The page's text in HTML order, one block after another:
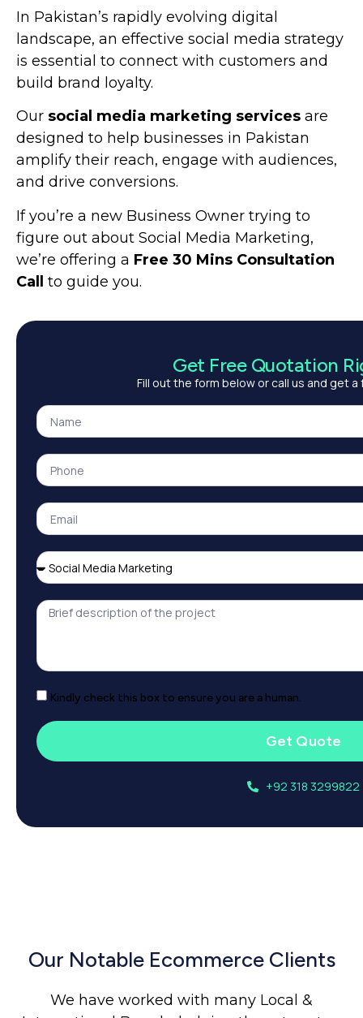
In Pakistan’s rapidly evolving digital
landscape, an effective social media strategy
is essential to connect with customers and
build brand loyalty.
Our social media marketing services are
designed to help businesses in Pakistan
amplify their reach, engage with audiences,
and drive conversions.
If you’re a new Business Owner trying to
figure out about Social Media Marketing,
we’re offering a Free 30 Mins Consultation
Call to guide you.
Get Free Quotation
Fill out the form below or call us and get
Kindly check this box to ensure you are a human.
Get Quote
+92 318 3299822
Our Notable Ecommerce Clients
We have worked with many Local &